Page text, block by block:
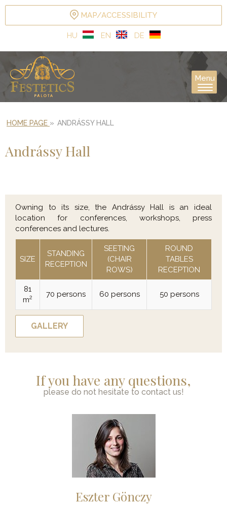
MAP/ACCESSIBILITY
HU EN DE
Menu
HOME PAGE » ANDRÁSSY HALL
Andrássy Hall
Owning to its size, the Andrássy Hall is an ideal
location for conferences, workshops, press
conferences and lectures.
SIZE
STANDING
RECEPTION
SEETING
(CHAIR
ROWS)
ROUND
TABLES
RECEPTION
81
m2 70 persons 60 persons 50 persons
GALLERY
If you have any questions,
please do not hesitate to contact us!
Eszter Gönczy